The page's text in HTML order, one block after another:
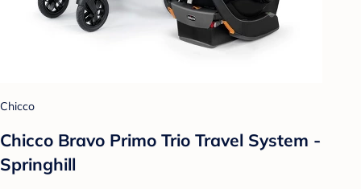
Chicco
Chicco Bravo Primo Trio Travel System -
Springhill